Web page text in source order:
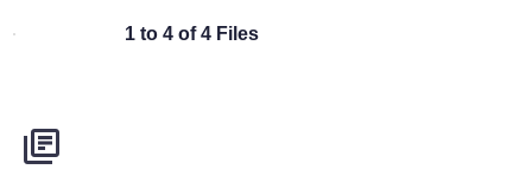
1 to 4 of 4 Files